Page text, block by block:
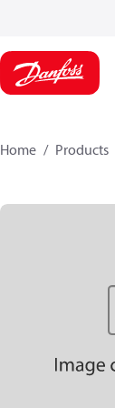
Home Products